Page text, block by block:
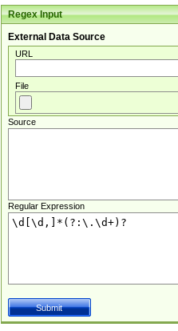
Regex Input
External Data Source
URL
File
Source
Regular Expression